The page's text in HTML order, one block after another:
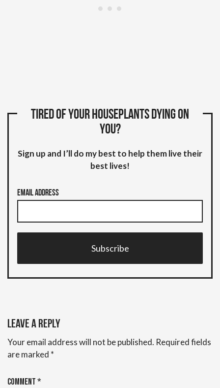
Tired of your houseplants dying on
you?
Sign up and I’ll do my best to help them live their
best lives!
Email Address
Subscribe
Leave a Reply
Your email address will not be published. Required fields
are marked *
Comment*